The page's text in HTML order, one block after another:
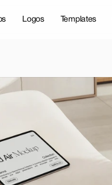
Logos Templates